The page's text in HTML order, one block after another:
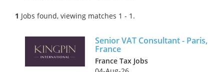
1 Jobs found, viewing matches 1 - 1.
Senior VAT Consultant - Paris,
France
France Tax Jobs